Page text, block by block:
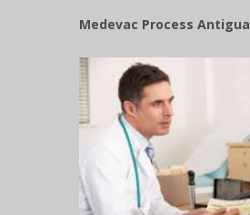
Medevac Process Antigua